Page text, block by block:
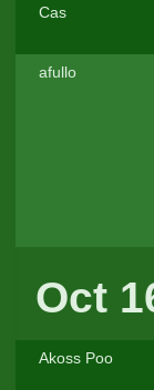
Cas
afullo
Oct
Akoss Poo